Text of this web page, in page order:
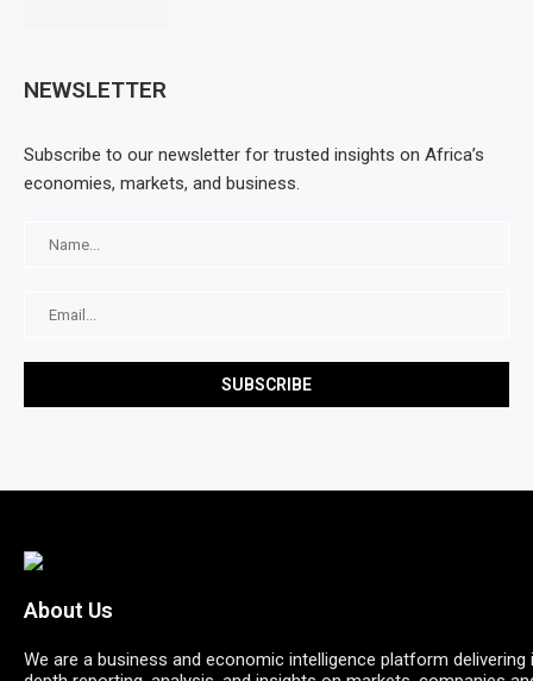
NEWSLETTER
Subscribe to our newsletter for trusted insights on Africa’s
economies, markets, and business.
About Us
We are a business and economic intelligence platform delivering